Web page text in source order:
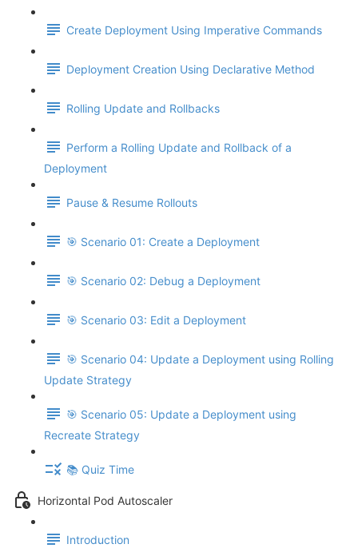
Create Deployment Using Imperative Commands
Deployment Creation Using Declarative Method
Rolling Update and Rollbacks
Perform a Rolling Update and Rollback of a
Deployment
Pause & Resume Rollouts
🎯 Scenario 01: Create a Deployment
🎯 Scenario 02: Debug a Deployment
🎯 Scenario 03: Edit a Deployment
🎯 Scenario 04: Update a Deployment using Rolling
Update Strategy
🎯 Scenario 05: Update a Deployment using
Recreate Strategy
📚 Quiz Time
Horizontal Pod Autoscaler
Introduction